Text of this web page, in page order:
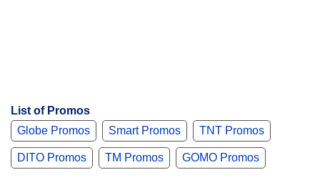
List of Promos
Globe Promos
Smart Promos TNT Promos
DITO Promos TM Promos GOMO Promos